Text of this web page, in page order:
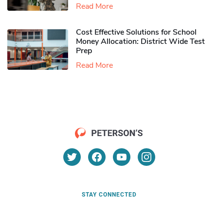
Read More
Cost Effective Solutions for School
Money Allocation: District Wide Test
Prep
Read More
STAY CONNECTED